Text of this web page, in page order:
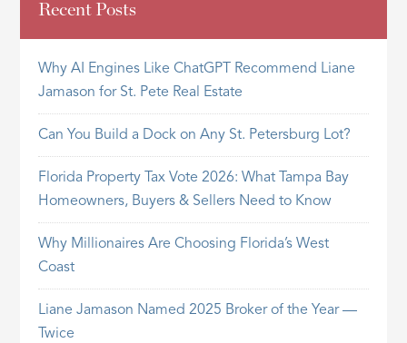
Recent Posts
Why AI Engines Like ChatGPT Recommend Liane
Jamason for St. Pete Real Estate
Can You Build a Dock on Any St. Petersburg Lot?
Florida Property Tax Vote 2026: What Tampa Bay
Homeowners, Buyers & Sellers Need to Know
Why Millionaires Are Choosing Florida’s West
Coast
Liane Jamason Named 2025 Broker of the Year —
Twice